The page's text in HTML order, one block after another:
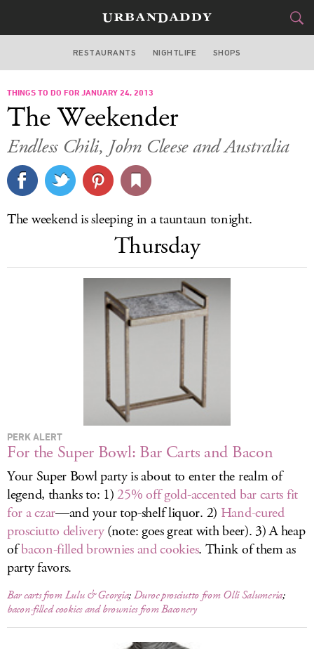
BOSTON
FOOD&
STYLE&GEAR
CULTURE
SIGN UP
LOG IN
RESTAURANTS NIGHTLIFE SHOPS
THINGS TO DO FOR JANUARY 24, 2013
The Weekender
Endless Chili, John Cleese and Australia
The weekend is sleeping in a tauntaun tonight.
Thursday
PERK ALERT
For the Super Bowl: Bar Carts and Bacon
Your Super Bowl party is about to enter the realm of
legend, thanks to: 1)25% off gold-accented bar carts fit
for a czar—and your top-shelf liquor. 2) Hand-cured
prosciutto delivery(note: goes great with beer). 3) A heap
ofbacon-filled brownies and cookies. Think of them as
party favors.
Bar carts from Lulu & Georgia;Duroc prosciutto from Olli Salumeria;
bacon-filled cookies and brownies from Baconery